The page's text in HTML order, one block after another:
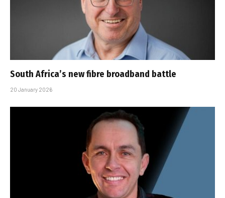
South Africa’s new fibre broadband battle
20 January 2026